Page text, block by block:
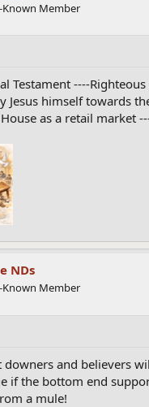
Known Member
Testament ----
Jesus himself towards
as a retail market
NDs
Known Member
downers and believers
if the bottom end
a mule!